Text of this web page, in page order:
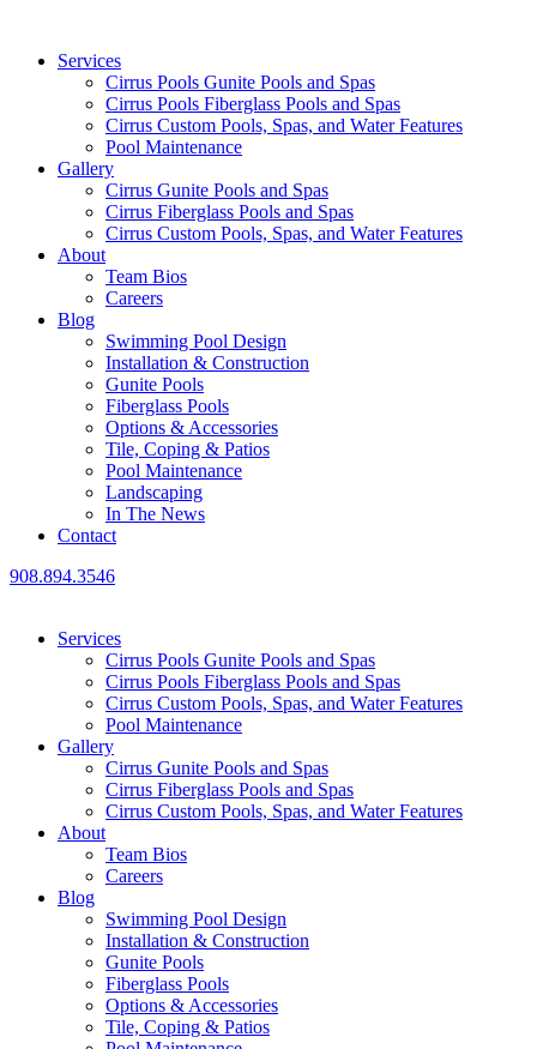
Services
Cirrus Pools Gunite Pools and Spas
Cirrus Pools Fiberglass Pools and Spas
Cirrus Custom Pools, Spas, and Water Features
Pool Maintenance
Gallery
Cirrus Gunite Pools and Spas
Cirrus Fiberglass Pools and Spas
Cirrus Custom Pools, Spas, and Water Features
About
Team Bios
Careers
Blog
Swimming Pool Design
Installation & Construction
Gunite Pools
Fiberglass Pools
Options & Accessories
Tile, Coping & Patios
Pool Maintenance
Landscaping
In The News
Contact
908.894.3546
Services
Cirrus Pools Gunite Pools and Spas
Cirrus Pools Fiberglass Pools and Spas
Cirrus Custom Pools, Spas, and Water Features
Pool Maintenance
Gallery
Cirrus Gunite Pools and Spas
Cirrus Fiberglass Pools and Spas
Cirrus Custom Pools, Spas, and Water Features
About
Team Bios
Careers
Blog
Swimming Pool Design
Installation & Construction
Gunite Pools
Fiberglass Pools
Options & Accessories
Tile, Coping & Patios